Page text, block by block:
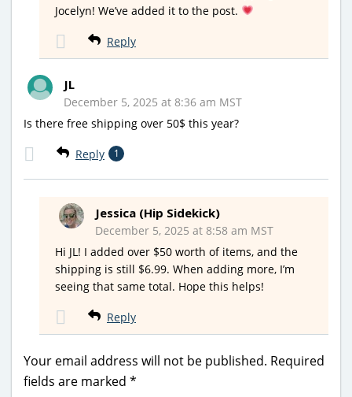
Jocelyn! We’ve added it to the post.
Reply
JL
December 5, 2025 at 8:36 am MST
Is there free shipping over 50$ this year?
Reply 1
Jessica (Hip Sidekick)
December 5, 2025 at 8:58 am MST
Hi JL! I added over $50 worth of items, and the
shipping is still $6.99. When adding more, I’m
seeing that same total. Hope this helps!
Reply
Your email address will not be published. Required
fields are marked *